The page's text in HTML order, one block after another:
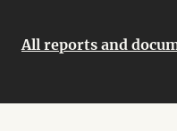
All reports and